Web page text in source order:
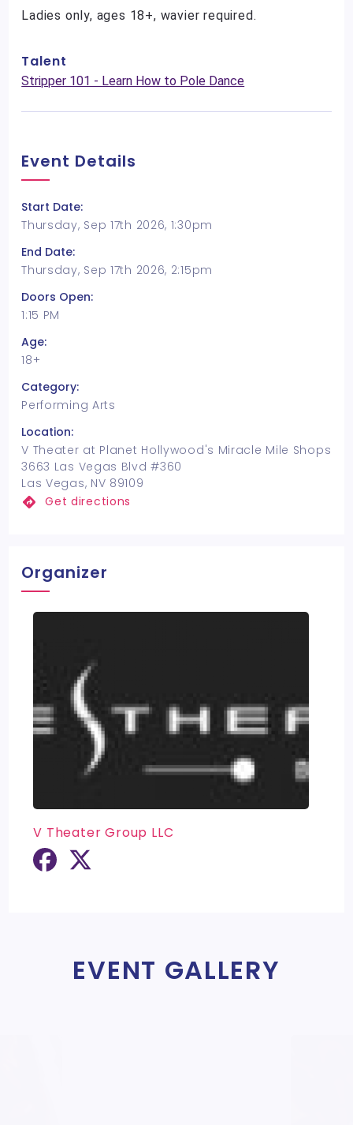
Ladies only, ages 18+, wavier required.
Talent
Stripper 101 - Learn How to Pole Dance
Event Details
Start Date:
Thursday, Sep 17th 2026, 1:30pm
End Date:
Thursday, Sep 17th 2026, 2:15pm
Doors Open:
1:15 PM
Age:
18+
Category:
Performing Arts
Location:
V Theater at Planet Hollywood's Miracle Mile Shops
3663 Las Vegas Blvd #360
Las Vegas, NV 89109
Get directions
Organizer
V Theater Group LLC
EVENT GALLERY